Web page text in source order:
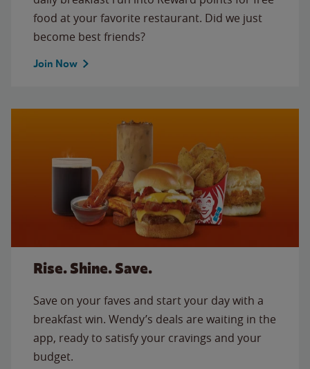
food at your favorite restaurant. Did we just
become best friends?
Join Now
Rise. Shine. Save.
Save on your faves and start your day with a
breakfast win. Wendy’s deals are waiting in the
app, ready to satisfy your cravings and your
budget.